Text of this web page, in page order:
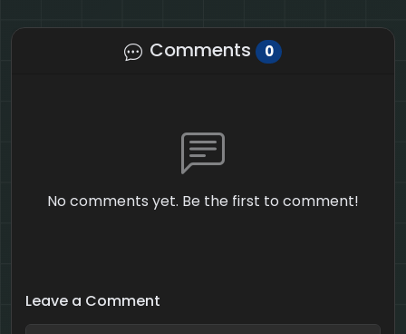
Comments 0
No comments yet. Be the first to comment!
Leave a Comment